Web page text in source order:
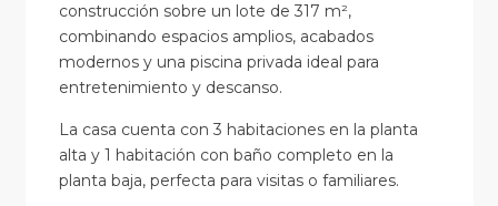
construcción sobre un lote de 317 m²,
combinando espacios amplios, acabados
modernos y una piscina privada ideal para
entretenimiento y descanso.
La casa cuenta con 3 habitaciones en la planta
alta y 1 habitación con baño completo en la
planta baja, perfecta para visitas o familiares.